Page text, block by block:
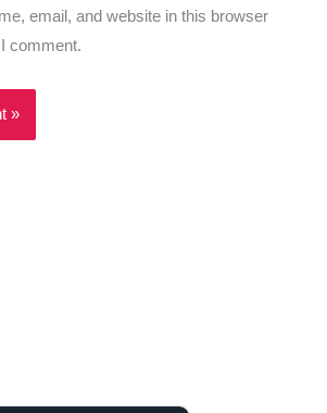
email, and website in this browser
comment.